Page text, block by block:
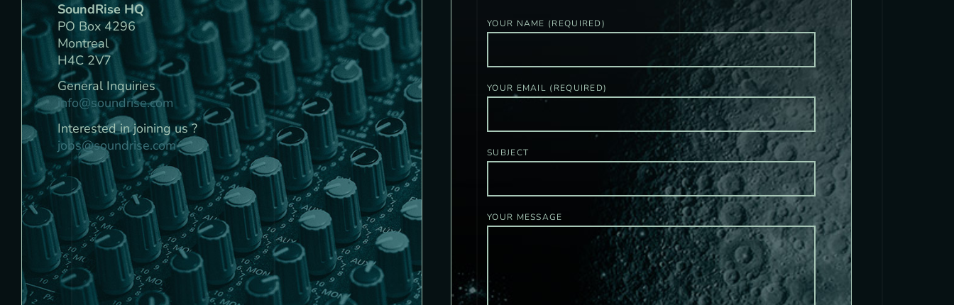
SoundRise HQ
PO Box 4296
Montreal
H4C 2V7
General Inquiries
info@soundrise.com
Interested in joining us ?
jobs@soundrise.com
YOUR NAME (REQUIRED)
YOUR EMAIL (REQUIRED)
SUBJECT
YOUR MESSAGE